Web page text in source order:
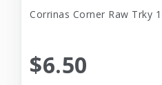
Corrinas Corner Raw Trky
$6.50